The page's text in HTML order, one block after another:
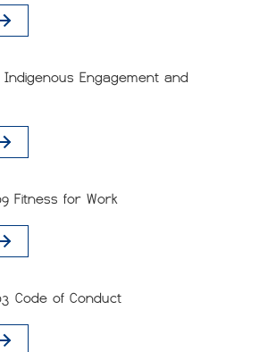
Indigenous Engagement and
Fitness for Work
Code of Conduct